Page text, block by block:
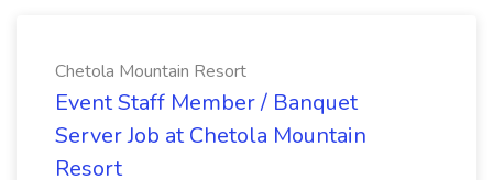
Chetola Mountain Resort
Event Staff Member / Banquet
Server Job at Chetola Mountain
Resort